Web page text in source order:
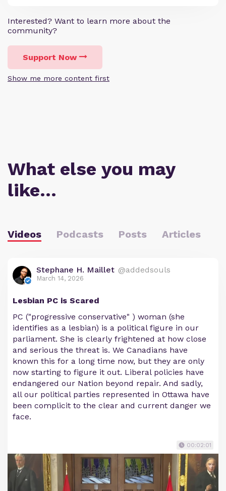
Interested? Want to learn more about the
community?
Support Now
Show me more content first
What else you may
like…
Videos Podcasts Posts Articles
Stephane H. Maillet @addedsouls
March 14, 2026
Lesbian PC is Scared
PC ("progressive conservative" ) woman (she
identifies as a lesbian) is a political figure in our
parliament. She is clearly frightened at how close
and serious the threat is. We Canadians have
known this for a long time now, but they are only
now starting to figure it out. Liberal policies have
endangered our Nation beyond repair. And sadly,
all our political parties represented in Ottawa have
been complicit to the clear and current danger we
face.
00:02:01